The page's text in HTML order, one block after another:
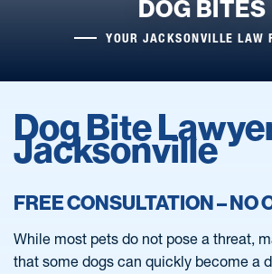
DOG BITES
YOUR JACKSONVILLE LAW
Dog Bite
Jacksonville
FREE CONSULTATION – NO
While most pets do not pose a threat,
that some dogs can quickly become a